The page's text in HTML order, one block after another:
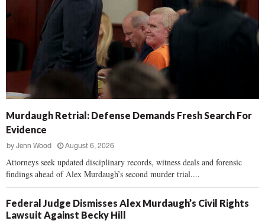
Murdaugh Retrial: Defense Demands Fresh Search For
Evidence
by Jenn Wood August 6, 2026
Attorneys seek updated disciplinary records, witness deals and forensic
findings ahead of Alex Murdaugh’s second murder trial....
Federal Judge Dismisses Alex Murdaugh’s Civil Rights
Lawsuit Against Becky Hill